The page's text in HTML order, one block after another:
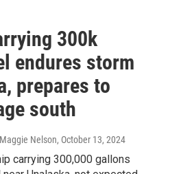
300k
endures storm
prepares to
south
Nelson, October 13, 2024
carrying 300,000 gallons